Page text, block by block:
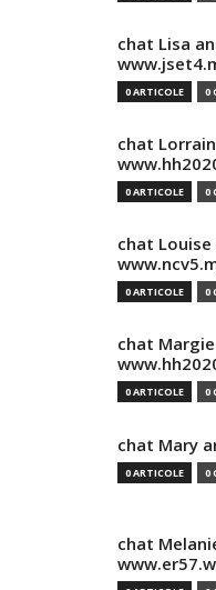
chat Lisa
0 ARTICOLE 0
chat
0 ARTICOLE 0
chat Louise
0 ARTICOLE 0
chat
0 ARTICOLE 0
chat Mary
0 ARTICOLE 0
chat